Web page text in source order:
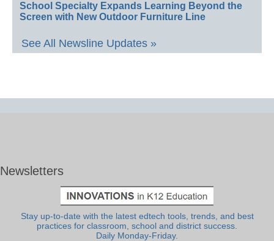
School Specialty Expands Learning Beyond the
Screen with New Outdoor Furniture Line
See All Newsline Updates »
Newsletters
Stay up-to-date with the latest edtech tools, trends, and best
practices for classroom, school and district success.
Daily Monday-Friday.